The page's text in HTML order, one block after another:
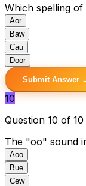
Which spelling
Aor
Baw
Cau
Door
Submit Answer
10
Question 10 of 10
The "oo" sound
Aoo
Bue
Cew